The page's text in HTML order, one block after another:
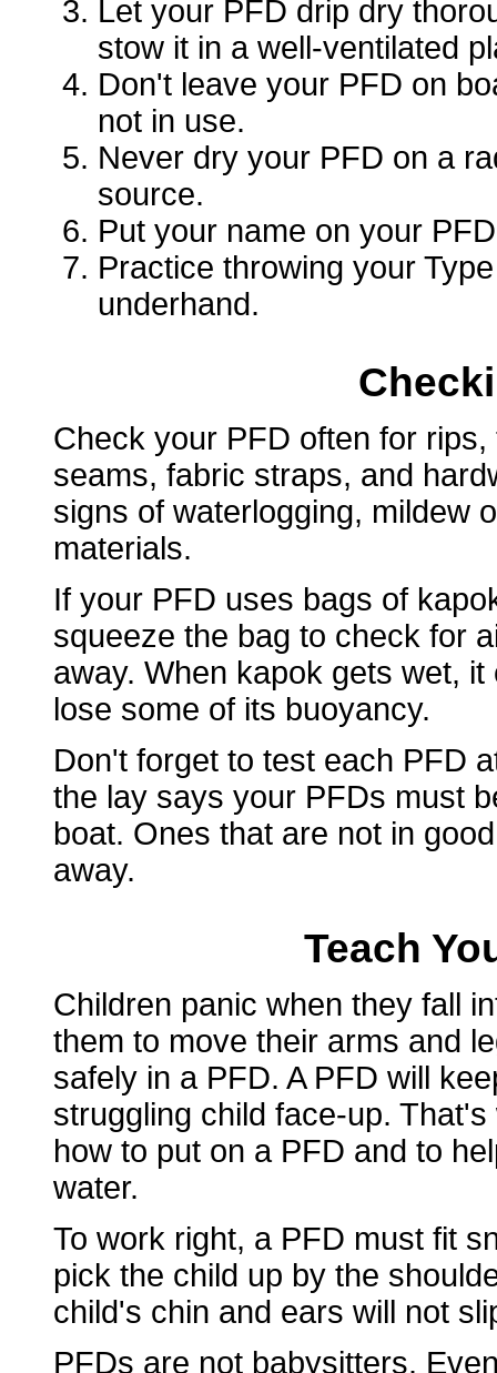
Let your PFD drip dry
stow it in a well-ventilated
Don't leave your PFD on
not in use.
Never dry your PFD on a
source.
Put your name on your
Practice throwing your
underhand.
Check your PFD often for
seams, fabric straps, and
signs of waterlogging, mildew
materials.
If your PFD uses bags of
squeeze the bag to check for
away. When kapok gets wet,
lose some of its buoyancy.
Don't forget to test each PFD
the lay says your PFDs must
boat. Ones that are not in
away.
Teach
Children panic when they fall
them to move their arms and
safely in a PFD. A PFD will
struggling child face-up.
how to put on a PFD and to
water.
To work right, a PFD must fit
pick the child up by the
child's chin and ears will not
PFDs are not babysitters.